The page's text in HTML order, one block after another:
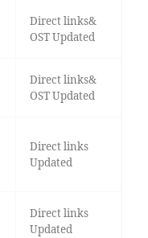
Direct links&
OST Updated
Direct links&
OST Updated
Direct links
Updated
Direct links
Updated